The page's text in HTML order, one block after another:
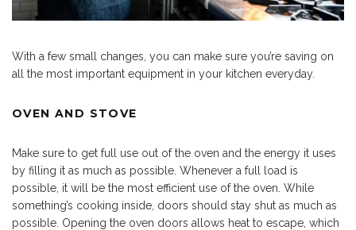
With a few small changes, you can make sure you’re saving on
all the most important equipment in your kitchen everyday.
OVEN AND STOVE
Make sure to get full use out of the oven and the energy it uses
by filling it as much as possible. Whenever a full load is
possible, it will be the most efficient use of the oven. While
something’s cooking inside, doors should stay shut as much as
possible. Opening the oven doors allows heat to escape, which